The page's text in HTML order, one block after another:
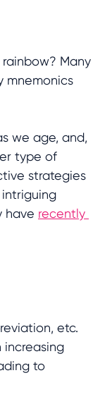
Many
mnemonics
we age, and,
type of
strategies
have recently
etc.
increasing
to